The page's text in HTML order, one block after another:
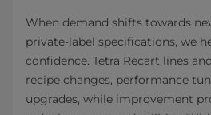
When demand shifts towards
private‑label specifications, we
confidence. Tetra Recart lines
recipe changes, performance
upgrades, while improvement